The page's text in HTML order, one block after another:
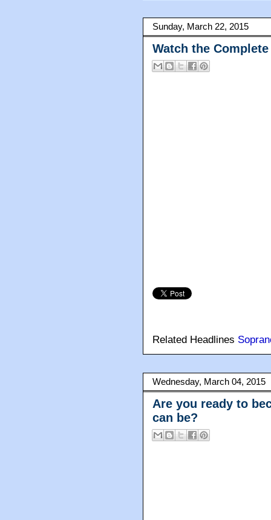
Sunday, March 22, 2015
Watch the
Related Headlines
Wednesday, March 04, 2015
Are you ready to
can be?